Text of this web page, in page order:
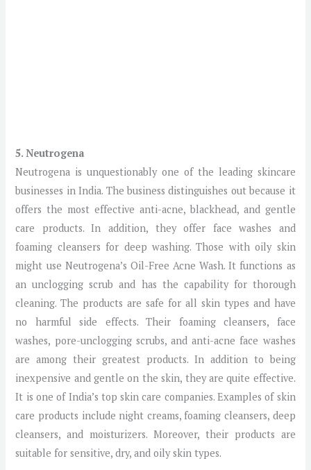
5. Neutrogena
Neutrogena is unquestionably one of the leading skincare
businesses in India. The business distinguishes out because it
offers the most effective anti-acne, blackhead, and gentle
care products. In addition, they offer face washes and
foaming cleansers for deep washing. Those with oily skin
might use Neutrogena’s Oil-Free Acne Wash. It functions as
an unclogging scrub and has the capability for thorough
cleaning. The products are safe for all skin types and have
no harmful side effects. Their foaming cleansers, face
washes, pore-unclogging scrubs, and anti-acne face washes
are among their greatest products. In addition to being
inexpensive and gentle on the skin, they are quite effective.
It is one of India’s top skin care companies. Examples of skin
care products include night creams, foaming cleansers, deep
cleansers, and moisturizers. Moreover, their products are
suitable for sensitive, dry, and oily skin types.